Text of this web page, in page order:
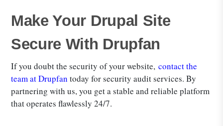
Make Your Drupal Site
Secure With Drupfan
If you doubt the security of your website, contact the
team at Drupfan today for security audit services. By
partnering with us, you get a stable and reliable platform
that operates flawlessly 24/7.